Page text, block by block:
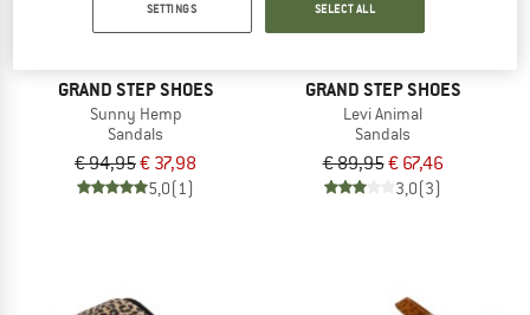
GRAND STEP SHOES
Sunny Hemp
Sandals
€ 94,95€ 37,98
5,0(1)
GRAND STEP SHOES
Levi Animal
Sandals
€ 89,95€ 67,46
3,0(3)
SETTINGS SELECT ALL